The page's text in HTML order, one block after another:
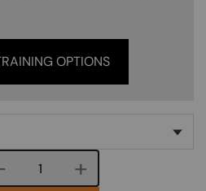
OPTIONS
Course quantity